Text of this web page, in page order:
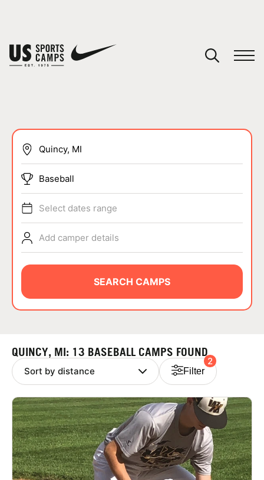
SPORTS
ABOUT
NEWS
LOGIN
VIEW CART
Baseball
Select dates range
Add camper details
SEARCH CAMPS
QUINCY, MI: 13 BASEBALL CAMPS FOUND
Filter
2
You have no camps in your cart.